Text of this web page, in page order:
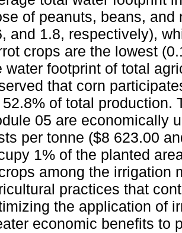
of peanuts, beans,
and 1.8, respectively),
crops are the lowest
water footprint of total
that corn
of total production.
05 are economically
per tonne ($8 623.00
1% of the planted
among the irrigation
practices that
the application of
economic benefits to